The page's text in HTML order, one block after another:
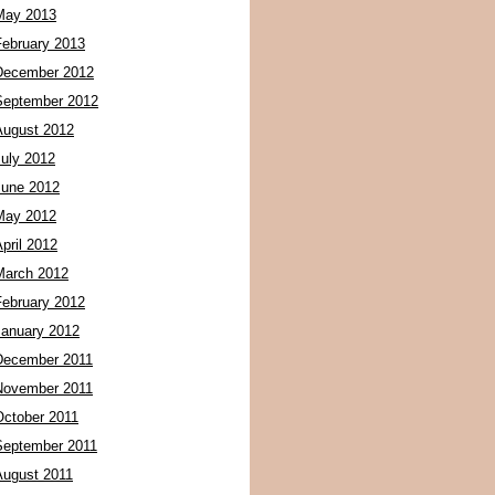
2013
2013
2012
2012
2012
2012
2012
2012
2012
2012
2012
2012
2011
2011
2011
2011
2011